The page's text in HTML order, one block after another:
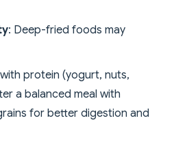
: Deep-fried foods may
protein (yogurt, nuts,
a balanced meal with
for better digestion and